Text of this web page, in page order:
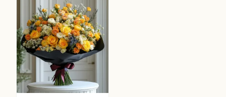
may
be
chosen
on
the
product